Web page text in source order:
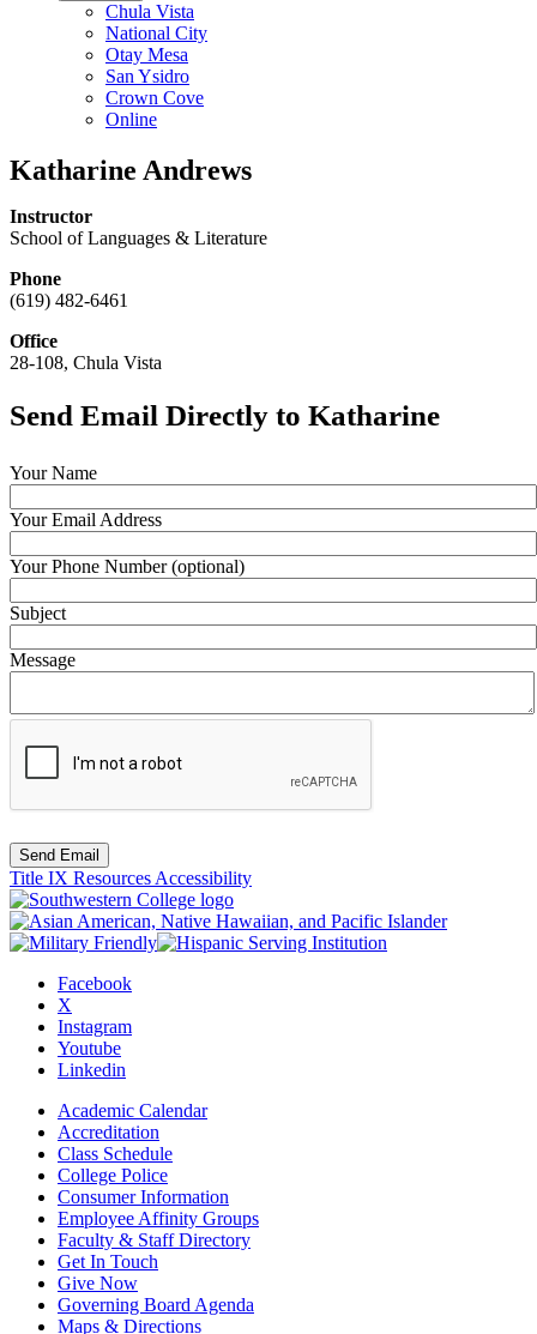
Chula Vista
National City
Otay Mesa
San Ysidro
Crown Cove
Online
Katharine Andrews
Instructor
School of Languages & Literature
Phone
(619) 482-6461
Office
28-108, Chula Vista
Send Email Directly to Katharine
Your Name
Your Email Address
Your Phone Number (optional)
Subject
Message
Send Email
Title IX Resources Accessibility
Facebook
X
Instagram
Youtube
Linkedin
Academic Calendar
Accreditation
Class Schedule
College Police
Consumer Information
Employee Affinity Groups
Faculty & Staff Directory
Get In Touch
Give Now
Governing Board Agenda
Maps & Directions